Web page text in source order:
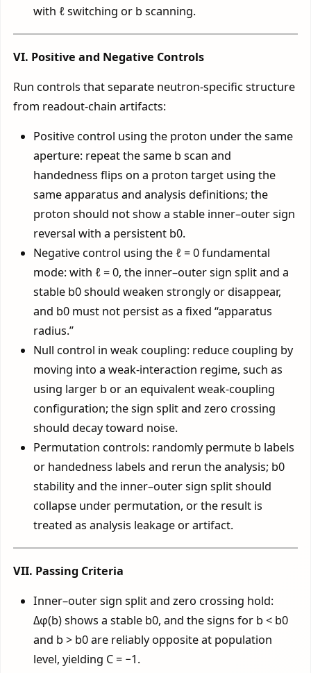
with ℓ switching or b scanning.
VI. Positive and Negative Controls
Run controls that separate neutron-specific structure
from readout-chain artifacts:
Positive control using the proton under the same
aperture: repeat the same b scan and
handedness flips on a proton target using the
same apparatus and analysis definitions; the
proton should not show a stable inner–outer sign
reversal with a persistent b0.
Negative control using the ℓ = 0 fundamental
mode: with ℓ = 0, the inner–outer sign split and a
stable b0 should weaken strongly or disappear,
and b0 must not persist as a fixed “apparatus
radius.”
Null control in weak coupling: reduce coupling by
moving into a weak-interaction regime, such as
using larger b or an equivalent weak-coupling
configuration; the sign split and zero crossing
should decay toward noise.
Permutation controls: randomly permute b labels
or handedness labels and rerun the analysis; b0
stability and the inner–outer sign split should
collapse under permutation, or the result is
treated as analysis leakage or artifact.
VII. Passing Criteria
Inner–outer sign split and zero crossing hold:
Δφ(b) shows a stable b0, and the signs for b < b0
and b > b0 are reliably opposite at population
level, yielding C = −1.